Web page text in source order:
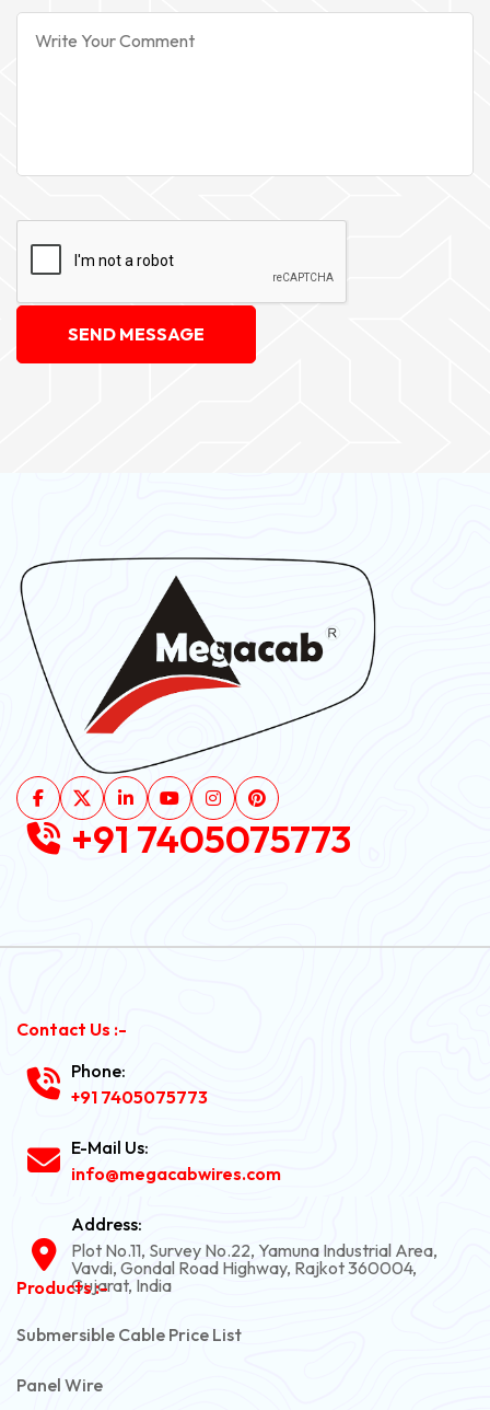
SEND MESSAGE
+91 7405075773
Contact Us :-
Phone:
+91 7405075773
E-Mail Us:
info@megacabwires.com
Address:
Plot No.11, Survey No.22, Yamuna Industrial Area,
Vavdi, Gondal Road Highway, Rajkot 360004,
Gujarat, India
Products :-
Submersible Cable Price List
Panel Wire